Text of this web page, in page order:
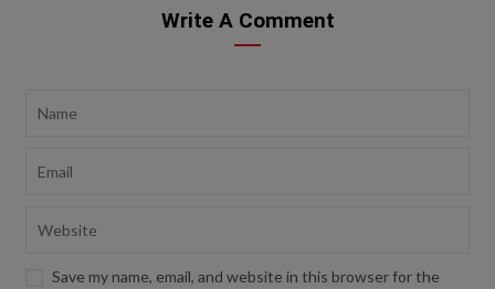
Write A Comment
Save my name, email, and website in this browser for the